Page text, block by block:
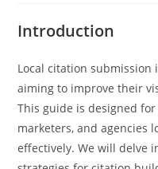
Introduction
Local citation submission
aiming to improve their
This guide is designed
marketers, and agencies
effectively. We will delve